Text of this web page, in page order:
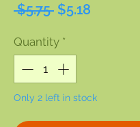
$5.75 Regular
$5.18
Quantity *
Only 2 left in stock